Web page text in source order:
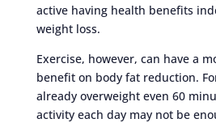
active having health benefits
weight loss.
Exercise, however, can have a
benefit on body fat reduction.
already overweight even 60
activity each day may not be